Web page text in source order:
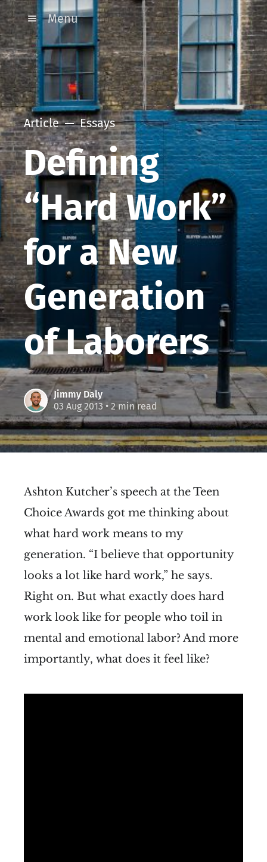
Menu
Article Essays
Defining
“Hard Work”
for a New
Generation
of Laborers
Jimmy Daly
03 Aug 2013 • 2 min read
Ashton Kutcher’s speech at the Teen
Choice Awards got me thinking about
what hard work means to my
generation. “I believe that opportunity
looks a lot like hard work,” he says.
Right on. But what exactly does hard
work look like for people who toil in
mental and emotional labor? And more
importantly, what does it feel like?